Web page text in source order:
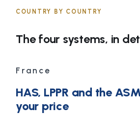
COUNTRY BY COUNTRY
The four systems, in
France
HAS, LPPR and the
your price